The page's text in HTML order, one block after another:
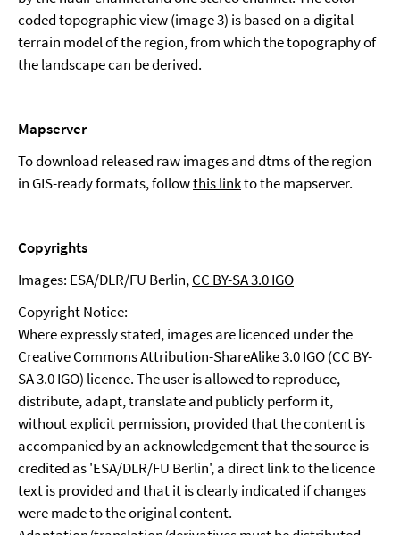
coded topographic view (image 3) is based on a digital
terrain model of the region, from which the topography of
the landscape can be derived.
Mapserver
To download released raw images and dtms of the region
in GIS-ready formats, followthis linkto the mapserver.
Copyrights
Images: ESA/DLR/FU Berlin,CC BY-SA 3.0 IGO
Copyright Notice:
Where expressly stated, images are licenced under the
Creative Commons Attribution-ShareAlike 3.0 IGO (CC BY-
SA 3.0 IGO) licence. The user is allowed to reproduce,
distribute, adapt, translate and publicly perform it,
without explicit permission, provided that the content is
accompanied by an acknowledgement that the source is
credited as 'ESA/DLR/FU Berlin', a direct link to the licence
text is provided and that it is clearly indicated if changes
were made to the original content.